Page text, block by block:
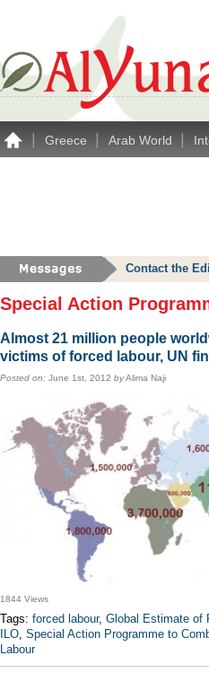
Greece Arab World
Contact the
Special Action
Almost 21 million people
victims of forced labour, UN
Posted on: June 1st, 2012 byAlima Naji
1844 Views
Tags: forced labour, Global Estimate of
ILO, Special Action Programme to
Labour